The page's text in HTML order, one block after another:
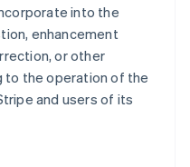
into the
enhancement
or other
to the operation of the
and users of its